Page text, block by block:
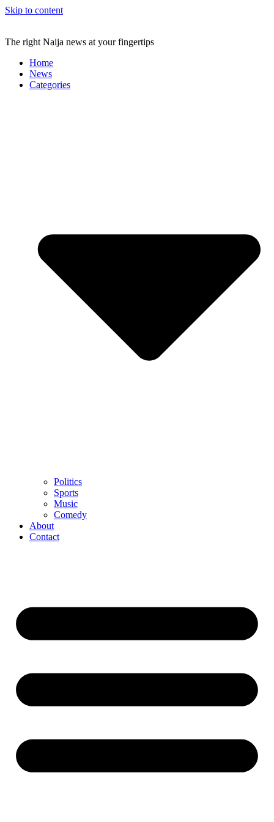
Skip to content
The right Naija news at your fingertips
Home
News
Categories
Politics
Sports
Music
Comedy
About
Contact